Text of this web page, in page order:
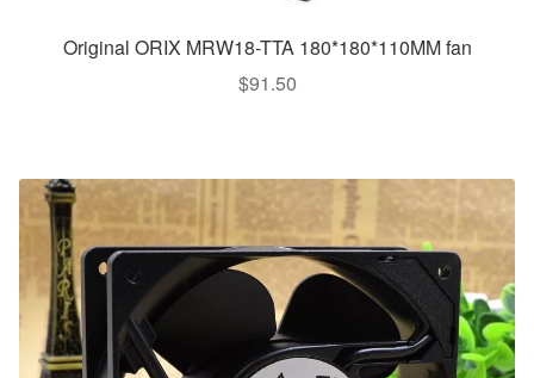
Original ORIX MRW18-TTA 180*180*110MM fan
$91.50